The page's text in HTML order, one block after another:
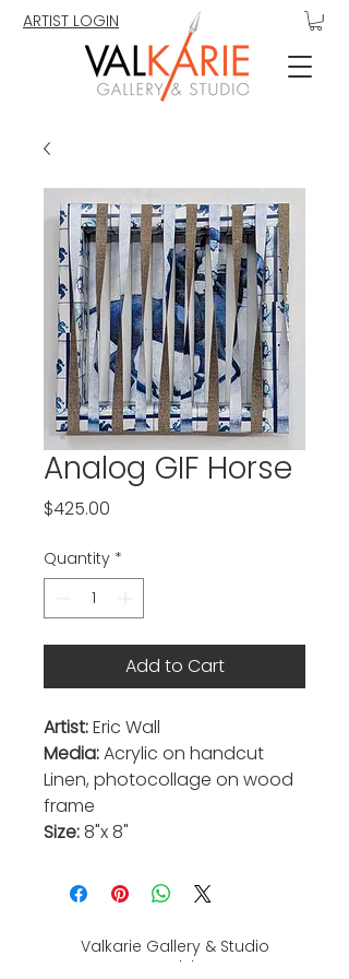
ARTIST LOGIN
Analog GIF Horse
$425.00
Quantity *
Add to Cart
Artist:Eric Wall
Media:Acrylic on handcut
Linen, photocollage on wood
frame
Size:8"x 8"
Valkarie Gallery & Studio
445 S Saulsbury St.